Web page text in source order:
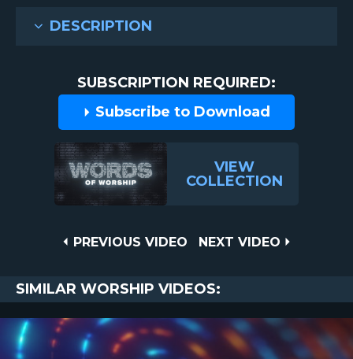
DESCRIPTION
SUBSCRIPTION REQUIRED:
Subscribe to Download
VIEW
COLLECTION
PREVIOUS
PREVIOUS VIDEO
NEXT
NEXT VIDEO
SIMILAR WORSHIP VIDEOS: